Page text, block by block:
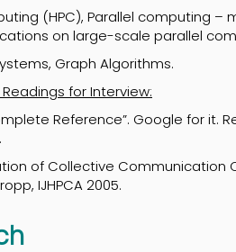
(HPC), Parallel computing –
on large-scale parallel
Graph Algorithms.
for Interview:
Reference”. Google for
of Collective Communication
IJHPCA 2005.